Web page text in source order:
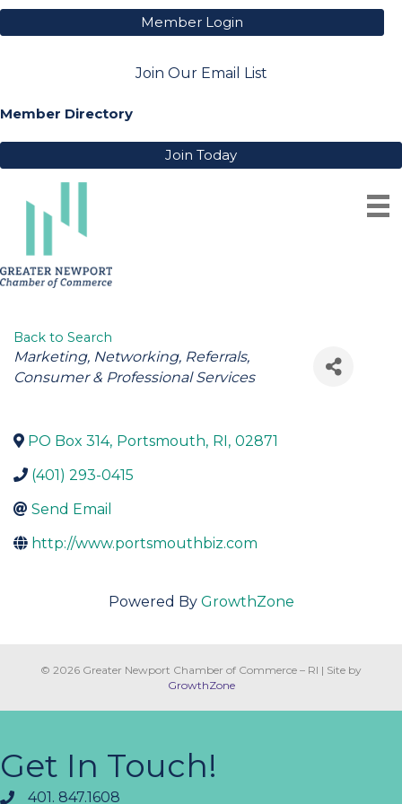
Member Login
Join Our Email List
Member Directory
Join Today
PORTSMOUTH BUSINESS
ASSOCIATION
Back to Search
Categories
Marketing Networking Referrals
Consumer & Professional Services
PO Box 314, Portsmouth, RI, 02871
(401) 293-0415
Send Email
http://www.portsmouthbiz.com
Powered By GrowthZone
© 2026 Greater Newport Chamber of Commerce – RI | Site by
GrowthZone
Get In Touch!
401. 847.1608